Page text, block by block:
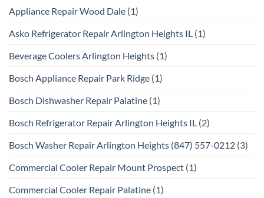
Appliance Repair Wood Dale (1)
Asko Refrigerator Repair Arlington Heights IL (1)
Beverage Coolers Arlington Heights (1)
Bosch Appliance Repair Park Ridge (1)
Bosch Dishwasher Repair Palatine (1)
Bosch Refrigerator Repair Arlington Heights IL (2)
Bosch Washer Repair Arlington Heights (847) 557-0212 (3)
Commercial Cooler Repair Mount Prospect (1)
Commercial Cooler Repair Palatine (1)